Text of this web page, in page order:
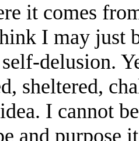
it comes
I may just
delusion.
sheltered,
I cannot
and purpose